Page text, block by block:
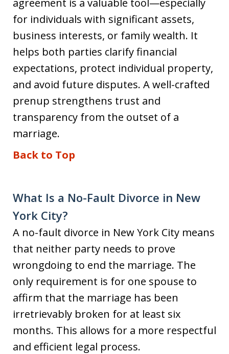
agreement is a valuable tool—especially
for individuals with significant assets,
business interests, or family wealth. It
helps both parties clarify financial
expectations, protect individual property,
and avoid future disputes. A well-crafted
prenup strengthens trust and
transparency from the outset of a
marriage.
Back to Top
What Is a No-Fault Divorce in New
York City?
A no-fault divorce in New York City means
that neither party needs to prove
wrongdoing to end the marriage. The
only requirement is for one spouse to
affirm that the marriage has been
irretrievably broken for at least six
months. This allows for a more respectful
and efficient legal process.